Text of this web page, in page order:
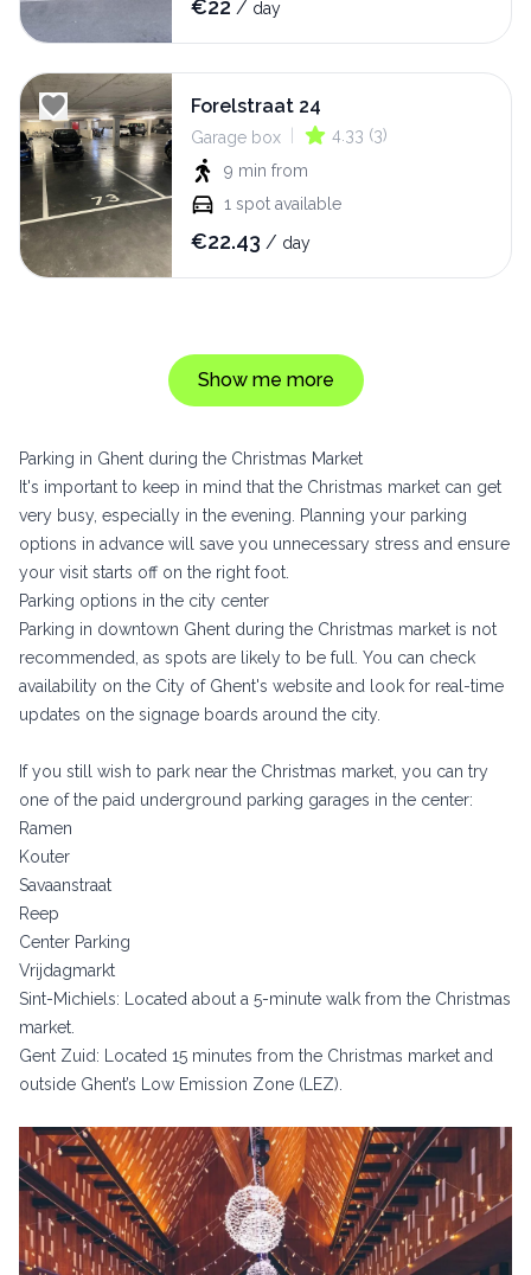
€22 / day
Forelstraat 24
Garage box 4.33 (3)
9 min from
1 spot available
€22.43 / day
Show me more
Parking in Ghent during the Christmas Market
It's important to keep in mind that the Christmas market can get
very busy, especially in the evening. Planning your parking
options in advance will save you unnecessary stress and ensure
your visit starts off on the right foot.
Parking options in the city center
Parking in downtown Ghent during the Christmas market is not
recommended, as spots are likely to be full. You can check
availability on the City of Ghent's website and look for real-time
updates on the signage boards around the city.
If you still wish to park near the Christmas market, you can try
one of the paid underground parking garages in the center:
Ramen
Kouter
Savaanstraat
Reep
Center Parking
Vrijdagmarkt
Sint-Michiels: Located about a 5-minute walk from the Christmas
market.
Gent Zuid: Located 15 minutes from the Christmas market and
outside Ghent’s Low Emission Zone (LEZ).